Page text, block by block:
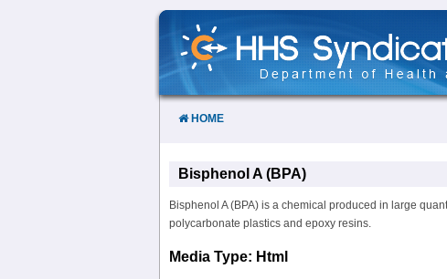
Skip
Content
HOME
Bisphenol A (BPA)
Bisphenol A (BPA) is a chemical produced in large
polycarbonate plastics and epoxy resins.
Media Type: Html